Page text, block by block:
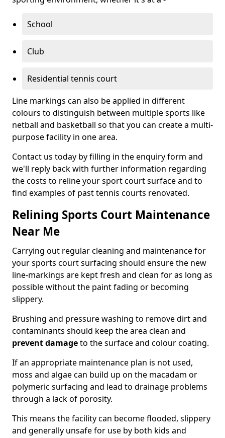
School
Club
Residential tennis court
Line markings can also be applied in different
colours to distinguish between multiple sports like
netball and basketball so that you can create a multi-
purpose facility in one area.
Contact us today by filling in the enquiry form and
we'll reply back with further information regarding
the costs to reline your sport court surface and to
find examples of past tennis courts renovated.
Relining Sports Court Maintenance
Near Me
Carrying out regular cleaning and maintenance for
your sports court surfacing should ensure the new
line-markings are kept fresh and clean for as long as
possible without the paint fading or becoming
slippery.
Brushing and pressure washing to remove dirt and
contaminants should keep the area clean and
prevent damageto the surface and colour coating.
If an appropriate maintenance plan is not used,
moss and algae can build up on the macadam or
polymeric surfacing and lead to drainage problems
through a lack of porosity.
This means the facility can become flooded, slippery
and generally unsafe for use by both kids and